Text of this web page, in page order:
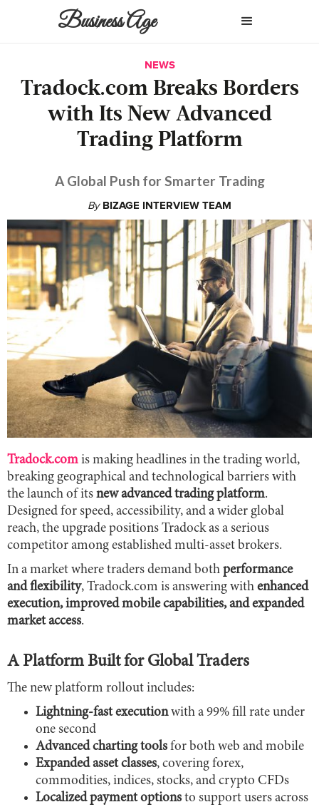
Business Age
NEWS
Tradock.com Breaks Borders
with Its New Advanced
Trading Platform
A Global Push for Smarter Trading
By BIZAGE INTERVIEW TEAM
Tradock.com is making headlines in the trading world,
breaking geographical and technological barriers with
the launch of its new advanced trading platform.
Designed for speed, accessibility, and a wider global
reach, the upgrade positions Tradock as a serious
competitor among established multi-asset brokers.
In a market where traders demand both performance
and flexibility, Tradock.com is answering with enhanced
execution, improved mobile capabilities, and expanded
market access.
A Platform Built for Global Traders
The new platform rollout includes:
Lightning-fast executionwith a 99% fill rate under
one second
Advanced charting tools for both web and mobile
Expanded asset classes, covering forex,
commodities, indices, stocks, and crypto CFDs
Localized payment options to support users across